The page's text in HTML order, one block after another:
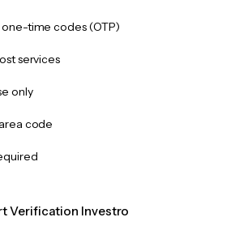
time codes (OTP)
services
only
code
Verification Investro